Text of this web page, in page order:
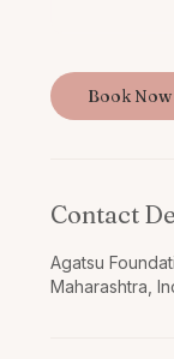
Book Now
Contact
Agatsu
Maharashtra,